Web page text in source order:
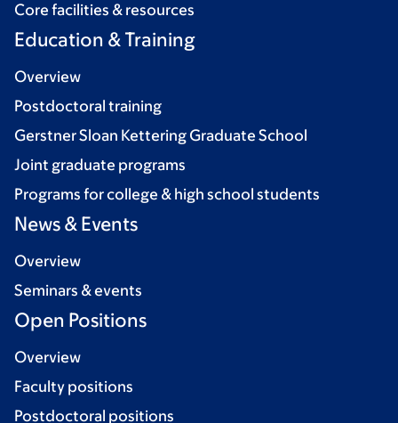
Core facilities & resources
Education & Training
Overview
Postdoctoral training
Gerstner Sloan Kettering Graduate School
Joint graduate programs
Programs for college & high school students
News & Events
Overview
Seminars & events
Open Positions
Overview
Faculty positions
Postdoctoral positions